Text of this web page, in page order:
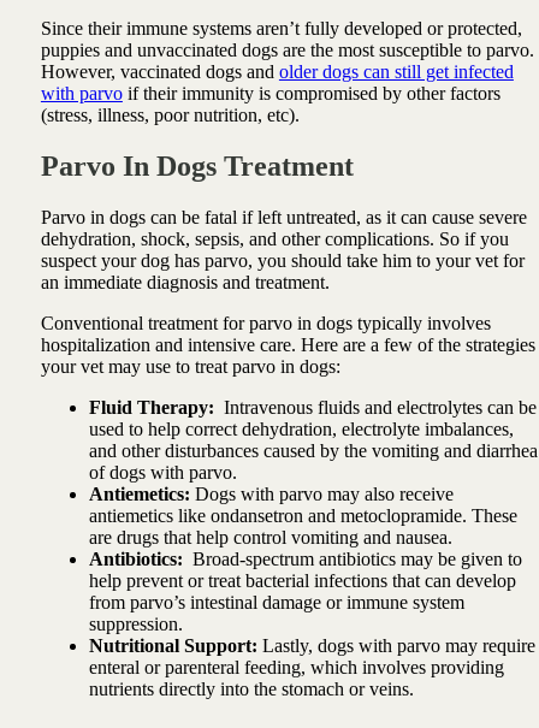
Since their immune systems aren’t fully developed or protected,
puppies and unvaccinated dogs are the most susceptible to parvo.
However, vaccinated dogs and older dogs can still get infected
with parvoif their immunity is compromised by other factors
(stress, illness, poor nutrition, etc).
Parvo In Dogs Treatment
Parvo in dogs can be fatal if left untreated, as it can cause severe
dehydration, shock, sepsis, and other complications. So if you
suspect your dog has parvo, you should take him to your vet for
an immediate diagnosis and treatment.
Conventional treatment for parvo in dogs typically involves
hospitalization and intensive care. Here are a few of the strategies
your vet may use to treat parvo in dogs:
Fluid Therapy: Intravenous fluids and electrolytes can be
used to help correct dehydration, electrolyte imbalances,
and other disturbances caused by the vomiting and diarrhea
of dogs with parvo.
Antiemetics: Dogs with parvo may also receive
antiemetics like ondansetron and metoclopramide. These
are drugs that help control vomiting and nausea.
Antibiotics: Broad-spectrum antibiotics may be given to
help prevent or treat bacterial infections that can develop
from parvo’s intestinal damage or immune system
suppression.
Nutritional Support: Lastly, dogs with parvo may require
enteral or parenteral feeding, which involves providing
nutrients directly into the stomach or veins.